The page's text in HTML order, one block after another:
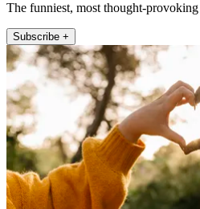
The funniest, most thought-
Subscribe +